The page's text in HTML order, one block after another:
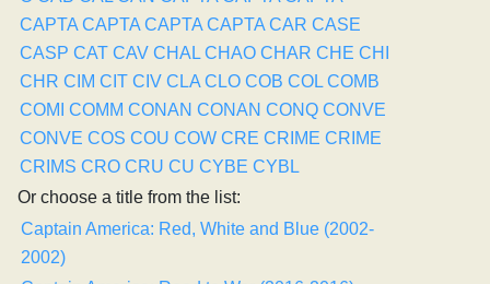
CAPTA CAPTA CAPTA CAPTA CAR CASE
CASP CAT CAV CHAL CHAO CHAR CHE CHI
CHR CIM CIT CIV CLA CLO COB COL COMB
COMI COMM CONAN CONAN CONQ CONVE
CONVE COS COU COW CRE CRIME CRIME
CRIMS CRO CRU CU CYBE CYBL
Or choose a title from the list:
Captain America: Red, White and Blue (2002-
2002)